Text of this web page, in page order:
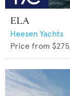
ELA
Heesen Yachts
Price from